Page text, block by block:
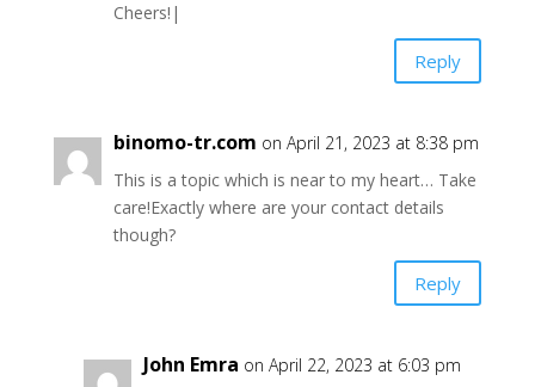
Cheers!|
Reply
binomo-tr.com on April 21, 2023 at 8:38 pm
This is a topic which is near to my heart… Take
care!Exactly where are your contact details
though?
Reply
John Emra on April 22, 2023 at 6:03 pm